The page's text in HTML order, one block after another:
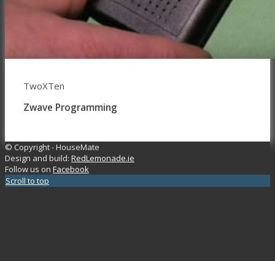
TwoXTen
Zwave Programming
© Copyright - HouseMate
Design and build: RedLemonade.ie
Follow us on Facebook
Scroll to top